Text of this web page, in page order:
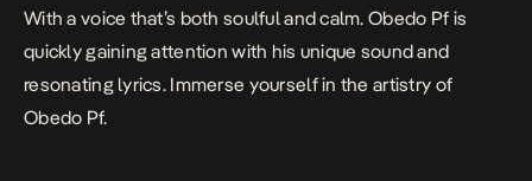
With a voice that’s both soulful and calm. Obedo Pf is
quickly gaining attention with his unique sound and
resonating lyrics. Immerse yourself in the artistry of
Obedo Pf.